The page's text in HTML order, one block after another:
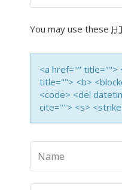
You may use these
<a href="" title="">
title=""> <b>
<code> <del
cite=""> <s>